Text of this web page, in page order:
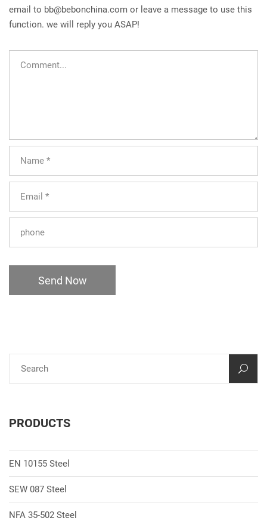
email to bb@bebonchina.com or leave a message to use this
function. we will reply you ASAP!
Send Now
PRODUCTS
EN 10155 Steel
SEW 087 Steel
NFA 35-502 Steel